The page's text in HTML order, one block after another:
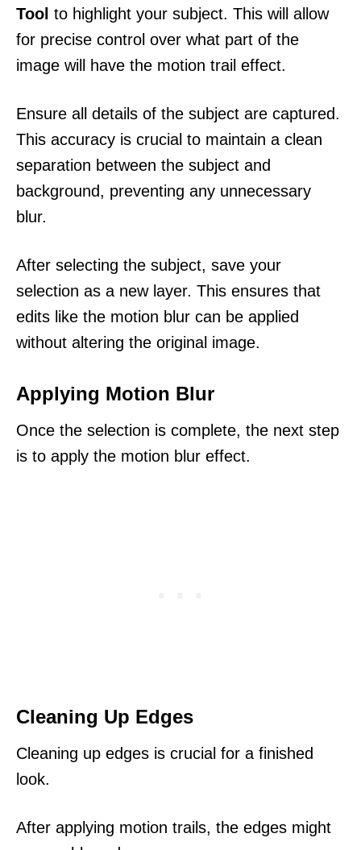
Tool to highlight your subject. This will allow
for precise control over what part of the
image will have the motion trail effect.
Ensure all details of the subject are captured.
This accuracy is crucial to maintain a clean
separation between the subject and
background, preventing any unnecessary
blur.
After selecting the subject, save your
selection as a new layer. This ensures that
edits like the motion blur can be applied
without altering the original image.
Applying Motion Blur
Once the selection is complete, the next step
is to apply the motion blur effect.
Cleaning Up Edges
Cleaning up edges is crucial for a finished
look.
After applying motion trails, the edges might